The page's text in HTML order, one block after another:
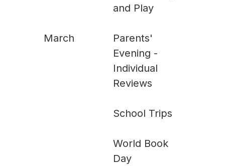
and Play
March
Parents'
Evening -
Individual
Reviews
School Trips
World Book
Day